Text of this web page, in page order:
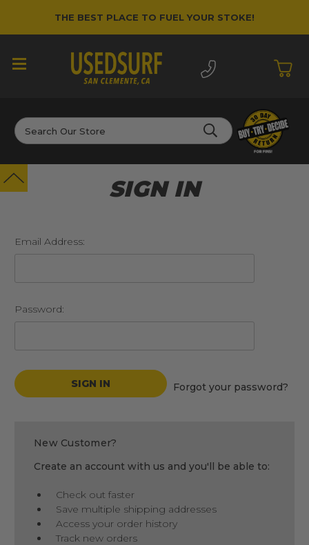
THE BEST PLACE TO FUEL YOUR STOKE!
Search
SIGN IN
Email Address:
Password:
Forgot your password?
New Customer?
Create an account with us and you'll be able to:
Check out faster
Save multiple shipping addresses
Access your order history
Track new orders